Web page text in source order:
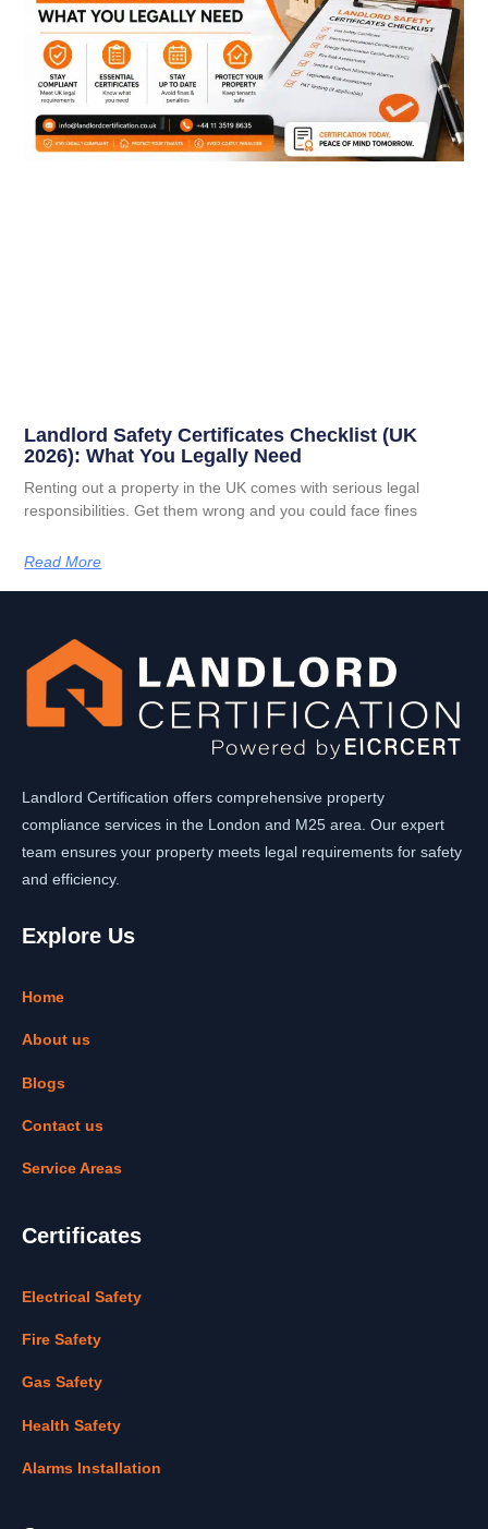
Landlord Safety Certificates Checklist (UK
2026): What You Legally Need
Renting out a property in the UK comes with serious legal
responsibilities. Get them wrong and you could face fines
Read More
Landlord Certification offers comprehensive property
compliance services in the London and M25 area. Our expert
team ensures your property meets legal requirements for safety
and efficiency.
Explore Us
Home
About us
Blogs
Contact us
Service Areas
Certificates
Electrical Safety
Fire Safety
Gas Safety
Health Safety
Alarms Installation